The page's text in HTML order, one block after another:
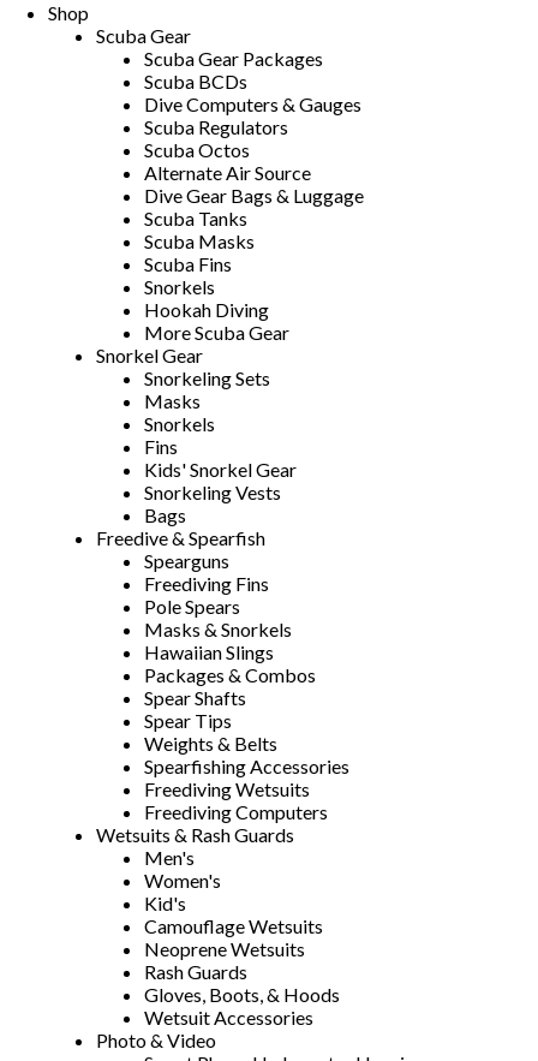
Shop
Scuba Gear
Scuba Gear Packages
Scuba BCDs
Dive Computers & Gauges
Scuba Regulators
Scuba Octos
Alternate Air Source
Dive Gear Bags & Luggage
Scuba Tanks
Scuba Masks
Scuba Fins
Snorkels
Hookah Diving
More Scuba Gear
Snorkel Gear
Snorkeling Sets
Masks
Snorkels
Fins
Kids' Snorkel Gear
Snorkeling Vests
Bags
Freedive & Spearfish
Spearguns
Freediving Fins
Pole Spears
Masks & Snorkels
Hawaiian Slings
Packages & Combos
Spear Shafts
Spear Tips
Weights & Belts
Spearfishing Accessories
Freediving Wetsuits
Freediving Computers
Wetsuits & Rash Guards
Men's
Women's
Kid's
Camouflage Wetsuits
Neoprene Wetsuits
Rash Guards
Gloves, Boots, & Hoods
Wetsuit Accessories
Photo & Video